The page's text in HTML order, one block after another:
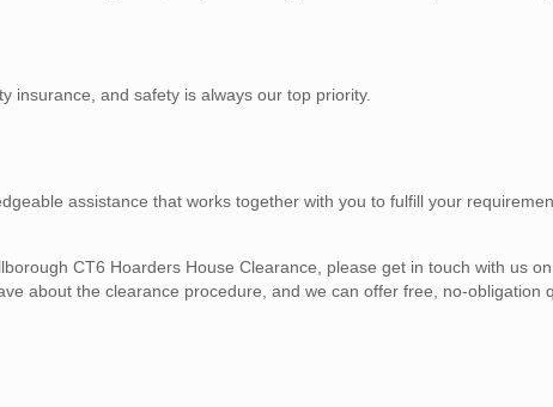
insurance, and safety is always our top priority.
assistance that works together with you to fulfill your
CT6 Hoarders House Clearance, please get in touch with us
about the clearance procedure, and we can offer free, no-obligation